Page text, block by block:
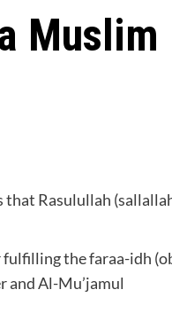
Muslim
that Rasulullah
fulfilling the faraa-idh
and Al-Mu’jamul